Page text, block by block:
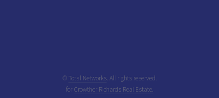
© Total Networks. All rights reserved.
for Crowther Richards Real Estate.